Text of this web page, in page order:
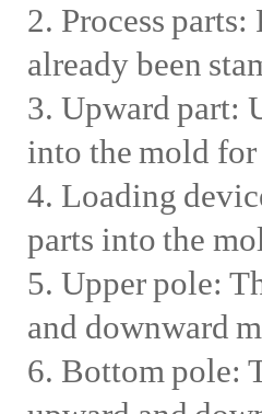
2. Process parts:
already been
3. Upward part:
into the mold
4. Loading
parts into the
5. Upper pole:
and downward
6. Bottom pole: